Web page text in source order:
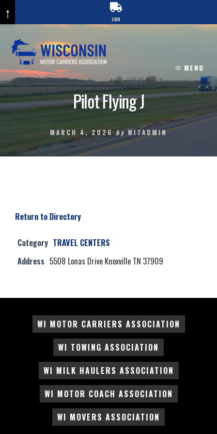
content
MENU
Pilot Flying J
MARCH 4, 2026 by WITADMIN
Return to Directory
Category TRAVEL CENTERS
Address 5508 Lonas Drive Knoxville TN 37909
WI MOTOR CARRIERS ASSOCIATION
WI TOWING ASSOCIATION
WI MILK HAULERS ASSOCIATION
WI MOTOR COACH ASSOCIATION
WI MOVERS ASSOCIATION
↑ JOIN